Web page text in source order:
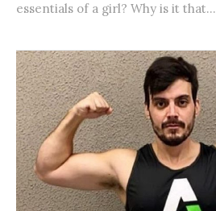
essentials of a girl? Why is it that...